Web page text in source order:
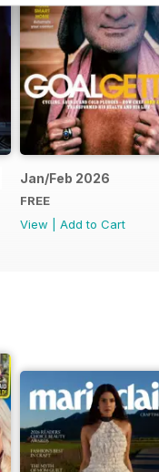
Jan/Feb 2026
FREE
View
Add to Cart